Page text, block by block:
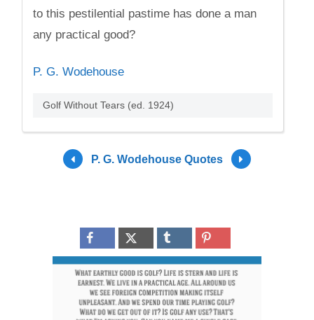
to this pestilential pastime has done a man
any practical good?
P. G. Wodehouse
Golf Without Tears (ed. 1924)
P. G. Wodehouse Quotes